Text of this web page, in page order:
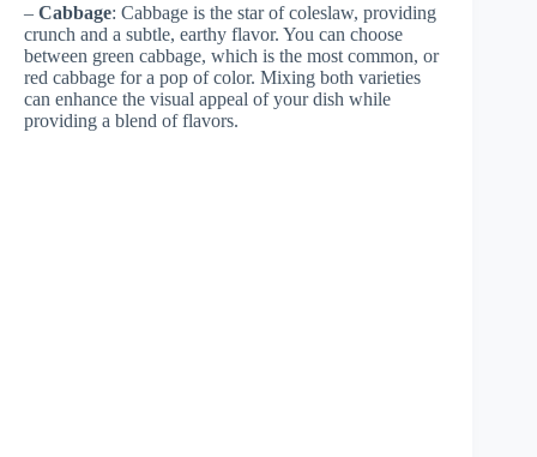
– Cabbage: Cabbage is the star of coleslaw, providing
crunch and a subtle, earthy flavor. You can choose
between green cabbage, which is the most common, or
red cabbage for a pop of color. Mixing both varieties
can enhance the visual appeal of your dish while
providing a blend of flavors.